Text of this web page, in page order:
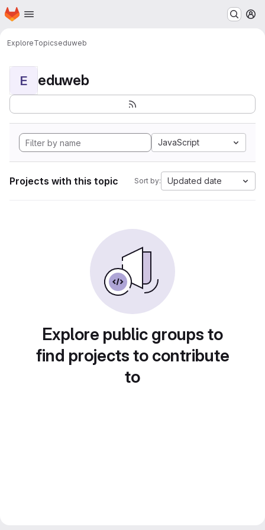
Skip to main content
Homepage
ExploreTopicseduweb
E eduweb
JavaScript
Projects with this topic Sort by: Updated date
Explore public groups to
find projects to contribute
to